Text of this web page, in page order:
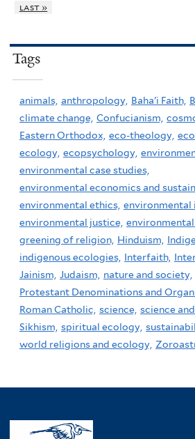
last »
Tags
animals, anthropology, Baha'i Faith,
climate change, Confucianism,
Eastern Orthodox, eco-theology,
ecology, ecopsychology,
environmental case studies,
environmental economics and
environmental ethics, environmental
environmental justice,
greening of religion, Hinduism,
indigenous ecologies, Interfaith,
Jainism, Judaism, nature and society,
Protestant Denominations and
Roman Catholic, science, science
Sikhism, spiritual ecology,
world religions and ecology,